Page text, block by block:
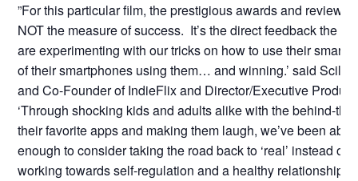
”For this particular film, the prestigious awards and reviews
NOT the measure of success. It’s the direct feedback the
are experimenting with our tricks on how to use their
of their smartphones using them… and winning.’ said Scilla
and Co-Founder of IndieFlix and Director/Executive
‘Through shocking kids and adults alike with the behind-
their favorite apps and making them laugh, we’ve been
enough to consider taking the road back to ‘real’ instead of
working towards self-regulation and a healthy relationship